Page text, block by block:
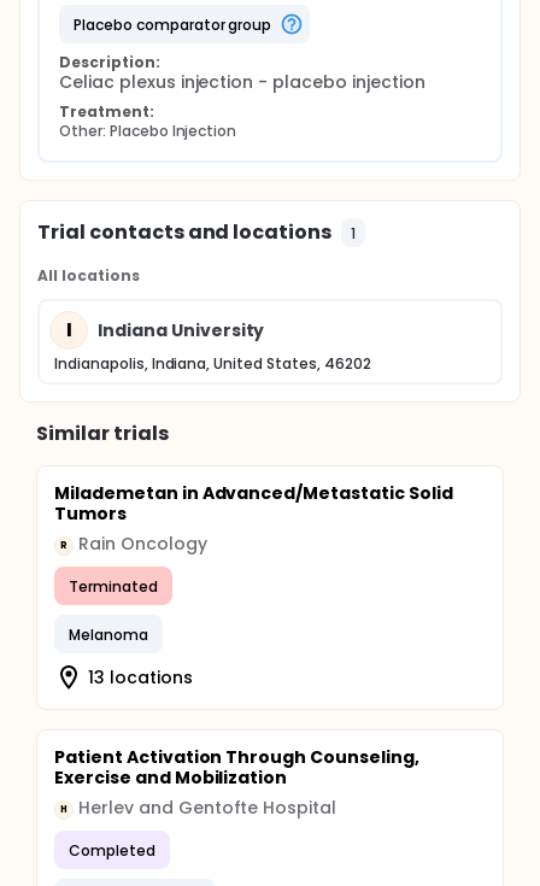
placebo comparator group
Description:
Celiac plexus injection - placebo injection
Treatment:
Other: Placebo Injection
Trial contacts and locations 1
All locations
I Indiana University
Indianapolis, Indiana, United States, 46202
Similar trials
Milademetan in Advanced/Metastatic Solid
Tumors
R Rain Oncology
Terminated
Melanoma
13 locations
Patient Activation Through Counseling,
Exercise and Mobilization
H Herlev and Gentofte Hospital
Completed